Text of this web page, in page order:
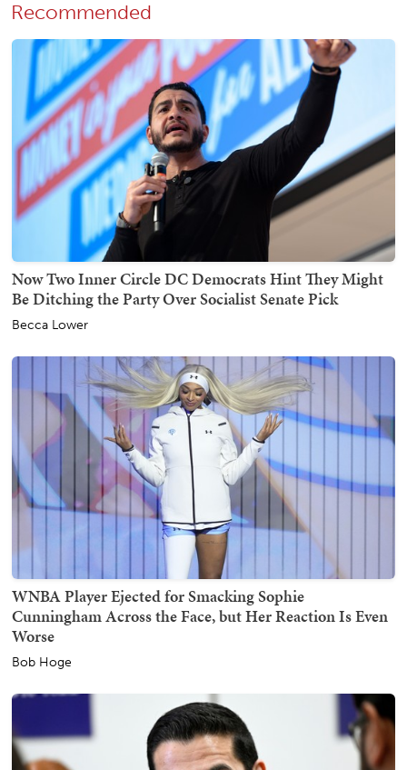
Recommended
Now Two Inner Circle DC Democrats Hint They Might
Be Ditching the Party Over Socialist Senate Pick
Becca Lower
WNBA Player Ejected for Smacking Sophie
Cunningham Across the Face, but Her Reaction Is Even
Worse
Bob Hoge